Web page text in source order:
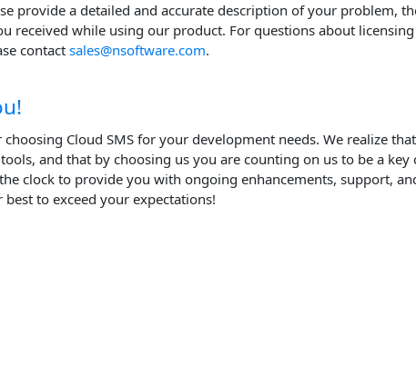
provide a detailed and accurate description of your problem,
received while using our product. For questions about
contact sales@nsoftware.com.
Cloud SMS for your development needs. We realize
and that by choosing us you are counting on us to be a
clock to provide you with ongoing enhancements, support,
best to exceed your expectations!